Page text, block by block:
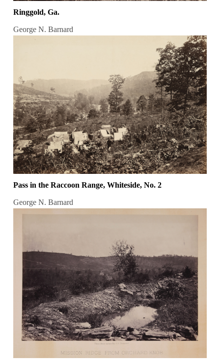
Ringgold, Ga.
George N. Barnard
Pass in the Raccoon Range, Whiteside, No. 2
George N. Barnard